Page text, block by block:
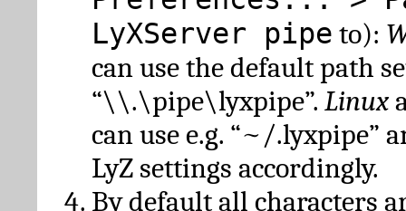
LyXServer pipe to):
can use the default path
“\\.\pipe\lyxpipe”. Linux
can use e.g. “~/.lyxpipe”
LyZ settings accordingly.
By default all characters